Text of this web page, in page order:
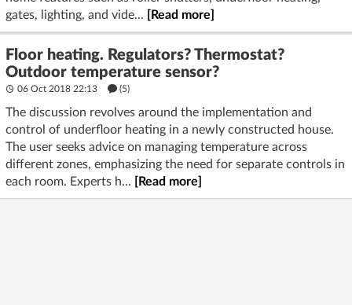
gates, lighting, and vide...
[Read more]
Floor heating. Regulators? Thermostat?
Outdoor temperature sensor?
06 Oct 2018 22:13 (5)
The discussion revolves around the implementation and
control of underfloor heating in a newly constructed house.
The user seeks advice on managing temperature across
different zones, emphasizing the need for separate controls in
each room. Experts h...
[Read more]